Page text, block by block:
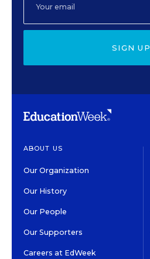
SIGN UP
ABOUT US
Our Organization
Our History
Our People
Our Supporters
Careers at EdWeek